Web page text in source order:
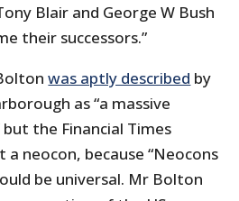
Blair and George W Bush
their successors.”
was aptly described by
as “a massive
the Financial Times
neocon, because “Neocons
be universal. Mr Bolton